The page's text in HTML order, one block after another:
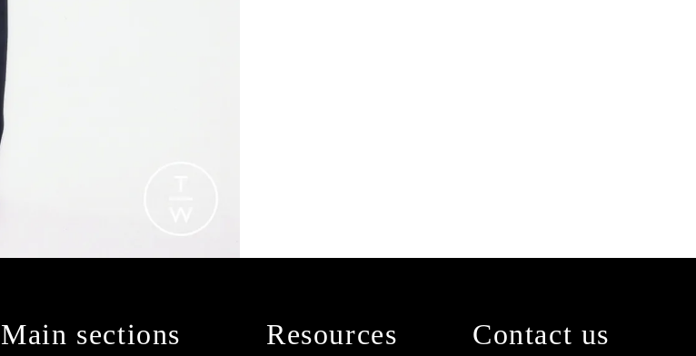
Main sections Resources Contact us